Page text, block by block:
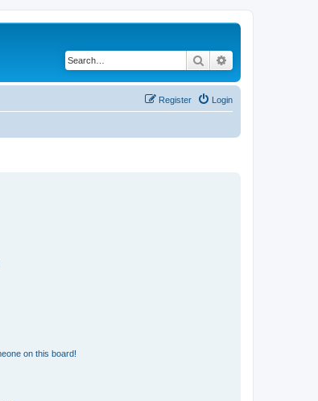
Search
Login
Register
on this board!